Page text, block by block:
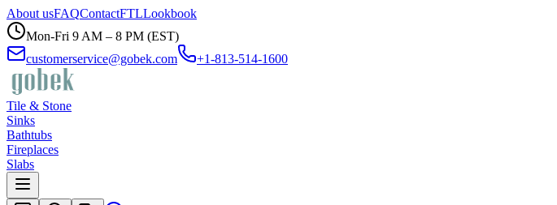
About usFAQContactFTLLookbook
Mon-Fri 9 AM – 8 PM (EST)
customerservice@gobek.com
+1-813-514-1600
Tile & Stone
Sinks
Bathtubs
Fireplaces
Slabs